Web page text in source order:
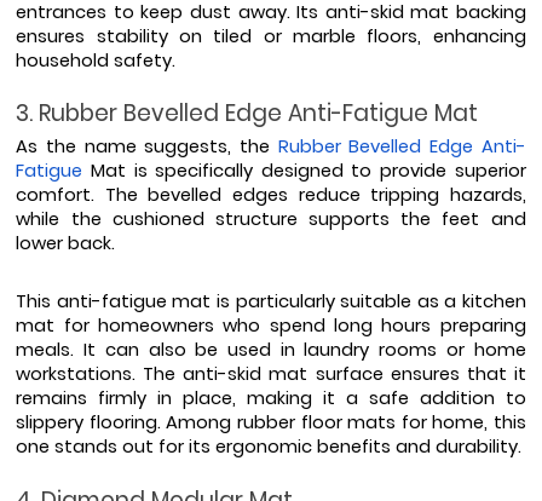
entrances to keep dust away. Its anti-skid mat backing
ensures stability on tiled or marble floors, enhancing
household safety.
3. Rubber Bevelled Edge Anti-Fatigue Mat
As the name suggests, the Rubber Bevelled Edge Anti-
Fatigue Mat is specifically designed to provide superior
comfort. The bevelled edges reduce tripping hazards,
while the cushioned structure supports the feet and
lower back.
This anti-fatigue mat is particularly suitable as a kitchen
mat for homeowners who spend long hours preparing
meals. It can also be used in laundry rooms or home
workstations. The anti-skid mat surface ensures that it
remains firmly in place, making it a safe addition to
slippery flooring. Among rubber floor mats for home, this
one stands out for its ergonomic benefits and durability.